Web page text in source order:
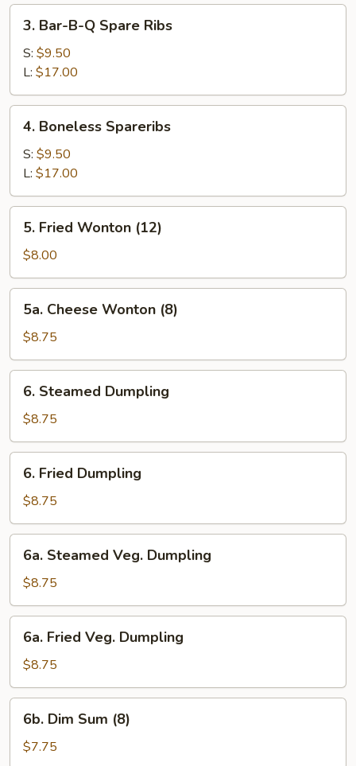
Bar-
B-
Spare
Ribs
3. Bar-B-Q Spare Ribs
S: $9.50
L: $17.00
Boneless
Spareribs
4. Boneless Spareribs
S: $9.50
L: $17.00
Fried
Wonton
(12)
5. Fried Wonton (12)
$8.00
Cheese
Wonton
(8)
5a. Cheese Wonton (8)
$8.75
Steamed
Dumpling
6. Steamed Dumpling
$8.75
Fried
Dumpling
6. Fried Dumpling
$8.75
Steamed
Veg.
Dumpling
6a. Steamed Veg. Dumpling
$8.75
Fried
Veg.
Dumpling
6a. Fried Veg. Dumpling
$8.75
Dim
Sum
6b. Dim Sum (8)
$7.75